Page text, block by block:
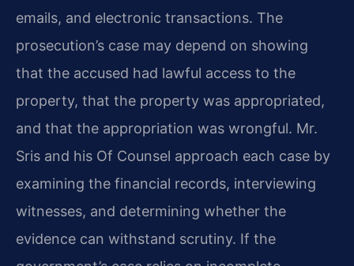
emails, and electronic transactions. The
prosecution’s case may depend on showing
that the accused had lawful access to the
property, that the property was appropriated,
and that the appropriation was wrongful. Mr.
Sris and his Of Counsel approach each case by
examining the financial records, interviewing
witnesses, and determining whether the
evidence can withstand scrutiny. If the